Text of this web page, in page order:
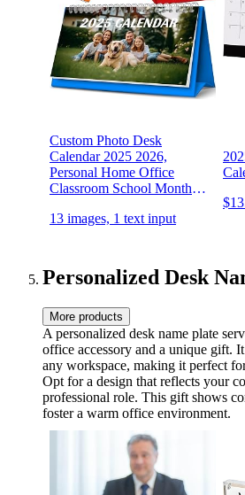
Custom Photo Desk
Calendar 2025 2026,
Personal Home Office
Classroom School Monthly
Family Kids Teacher
13 images, 1 text input
Personalized Desk
More products
A personalized desk name plate
office accessory and a unique gift.
any workspace, making it perfect
Opt for a design that reflects your
professional role. This gift shows
foster a warm office environment.